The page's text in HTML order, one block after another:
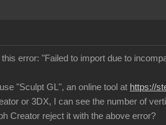
error: "Failed to import due to
"Sculpt GL", an online tool at https://
or 3DX, I can see the number of
Creator reject it with the above error?